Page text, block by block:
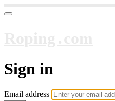
Sign in
Email address